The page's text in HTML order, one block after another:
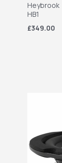
Heybrook
HB1
£349.00